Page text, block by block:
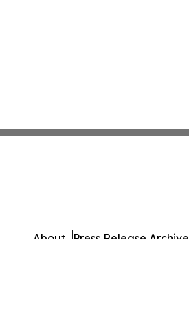
About Press Release Archive